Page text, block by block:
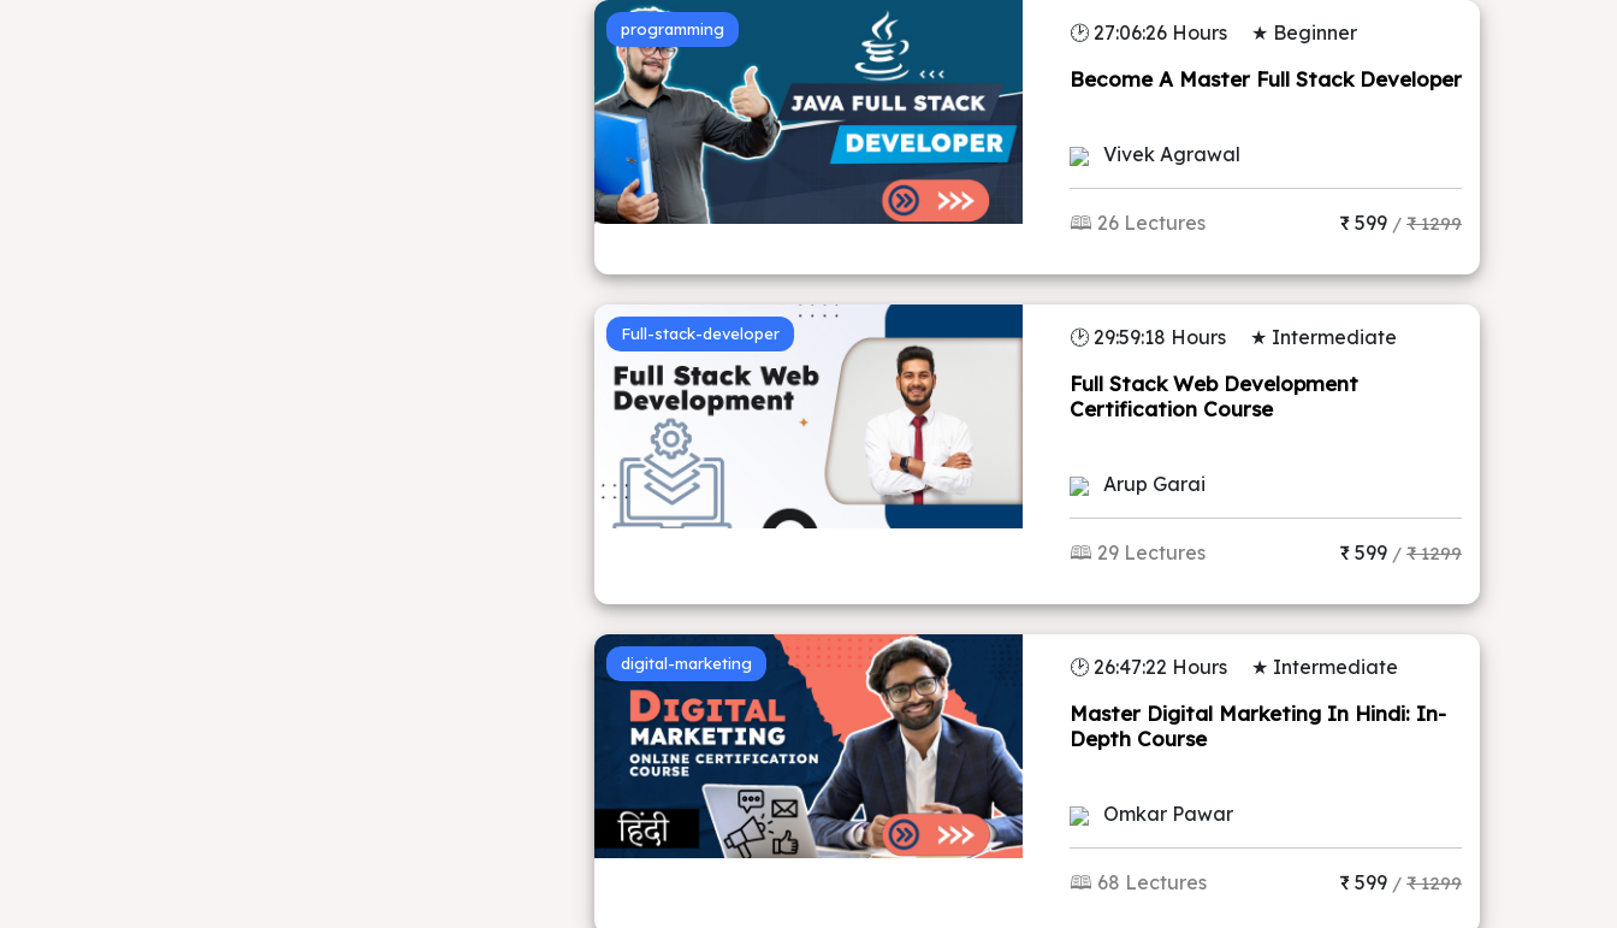
programming 🕑 27:06:26 Hours ★ Beginner
Become A Master Full Stack Developer
Vivek Agrawal
🕮 26 Lectures ₹ 599 / ₹ 1299
Full-stack-developer 🕑 29:59:18 Hours ★ Intermediate
Full Stack Web Development
Certification Course
Arup Garai
🕮 29 Lectures ₹ 599 / ₹ 1299
digital-marketing 🕑 26:47:22 Hours ★ Intermediate
Master Digital Marketing In Hindi: In-
Depth Course
Omkar Pawar
🕮 68 Lectures ₹ 599 / ₹ 1299